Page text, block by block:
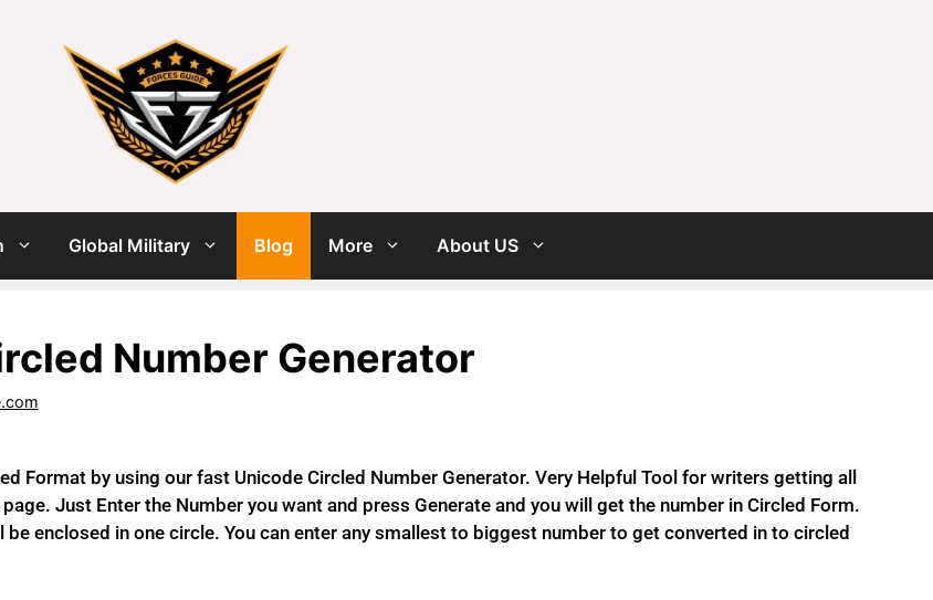
Global Military Blog More About US
Number Generator
Format by using our fast Unicode Circled Number Generator. Very Helpful Tool for writers getting all
Just Enter the Number you want and press Generate and you will get the number in Circled Form.
be enclosed in one circle. You can enter any smallest to biggest number to get converted in to circled